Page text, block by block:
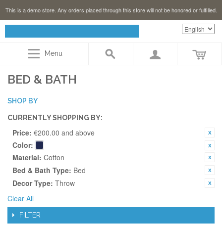
This is a demo store. Any orders placed through this store will not be honored or fulfilled.
Menu
BED & BATH
SHOP BY
CURRENTLY SHOPPING BY:
Price: €200.00 and above
Color:
Material: Cotton
Bed & Bath Type: Bed
Decor Type: Throw
Clear All
FILTER